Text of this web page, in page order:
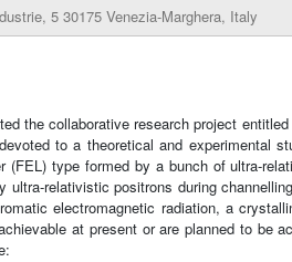
5 30175 Venezia-Marghera, Italy
the collaborative research project
to a theoretical and experimental
type formed by a bunch of ultra-
relativistic positrons during
electromagnetic radiation, a
at present or are planned to be